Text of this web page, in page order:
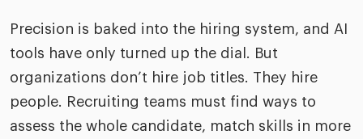
Precision is baked into the hiring system, and AI
tools have only turned up the dial. But
organizations don’t hire job titles. They hire
people. Recruiting teams must find ways to
assess the whole candidate, match skills in more